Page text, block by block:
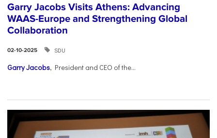
Garry Jacobs Visits Athens: Advancing
WAAS-Europe and Strengthening Global
Collaboration
02-10-2025 SDU
Garry Jacobs, President and CEO of the...